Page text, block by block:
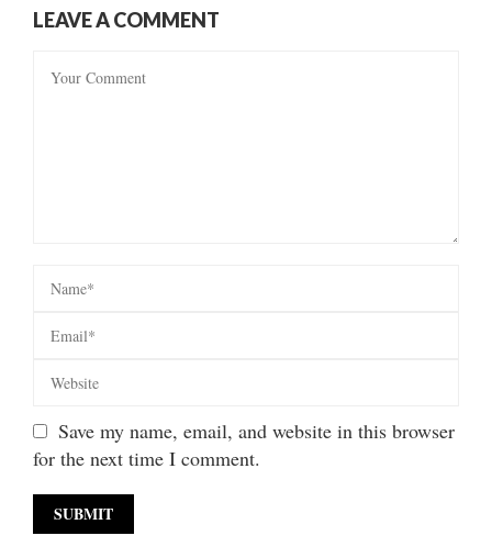
LEAVE A COMMENT
Save my name, email, and website in this browser
for the next time I comment.